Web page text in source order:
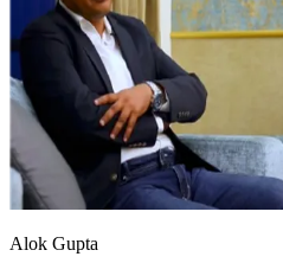
Alok Gupta